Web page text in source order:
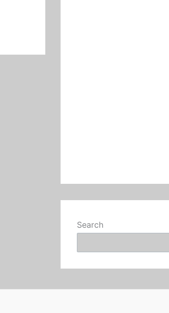
Search